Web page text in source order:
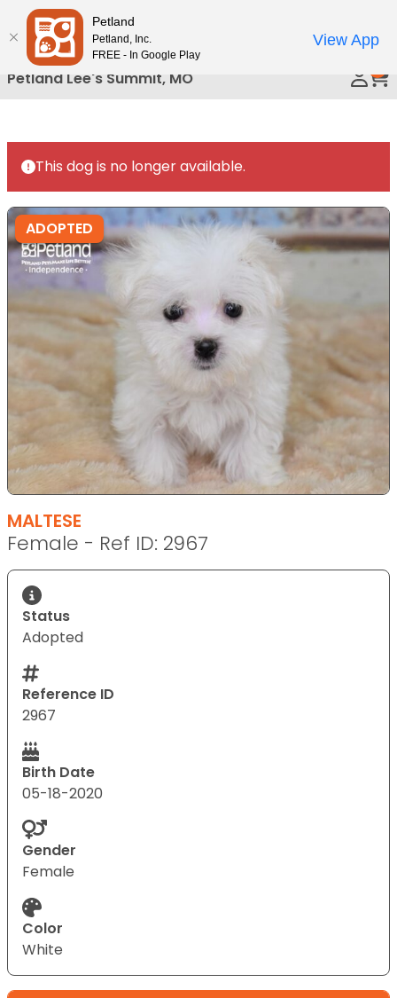
Please
note:
This
website
includes
accessibility
system.
Petland Lee's Summit, MO
This dog is no longer available.
ADOPTED
MALTESE
Female - Ref ID: 2967
Status
Adopted
Reference ID
2967
Birth Date
05-18-2020
Gender
Female
Color
White
Petland
Petland, Inc.
FREE - In Google Play
View App